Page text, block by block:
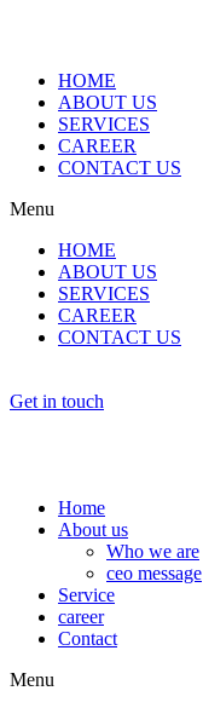
HOME
ABOUT US
SERVICES
CAREER
CONTACT US
Menu
HOME
ABOUT US
SERVICES
CAREER
CONTACT US
Get in touch
Home
About us
Who we are
ceo message
Service
career
Contact
Menu